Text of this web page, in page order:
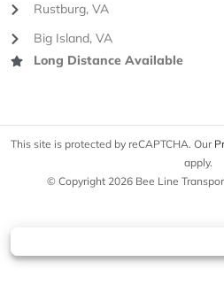
Rustburg, VA
Big Island, VA
Long Distance Available
This site is protected by reCAPTCHA. Our
apply.
© Copyright 2026 Bee Line